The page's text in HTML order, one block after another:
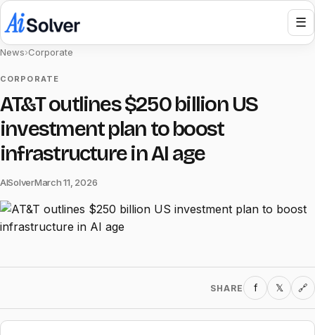
☰
News›Corporate
CORPORATE
AT&T outlines $250 billion US
investment plan to boost
infrastructure in AI age
AISolverMarch 11, 2026
SHARE f 𝕏 🔗